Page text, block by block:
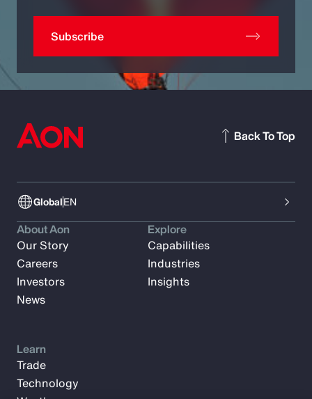
Subscribe
GlobalEN
Back To Top
About Aon
Our Story
Careers
Investors
News
Explore
Capabilities
Industries
Insights
Learn
Trade
Technology